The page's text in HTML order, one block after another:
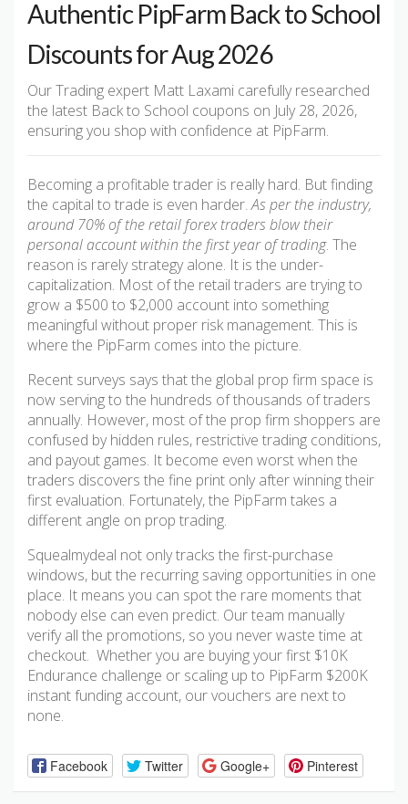
Authentic PipFarm Back to School
Discounts for Aug 2026
Our Trading expert Matt Laxami carefully researched
the latest Back to School coupons on July 28, 2026,
ensuring you shop with confidence at PipFarm.
Becoming a profitable trader is really hard. But finding
the capital to trade is even harder.As per the industry,
around 70% of the retail forex traders blow their
personal account within the first year of trading. The
reason is rarely strategy alone. It is the under-
capitalization. Most of the retail traders are trying to
grow a $500 to $2,000 account into something
meaningful without proper risk management. This is
where the PipFarm comes into the picture.
Recent surveys says that the global prop firm space is
now serving to the hundreds of thousands of traders
annually. However, most of the prop firm shoppers are
confused by hidden rules, restrictive trading conditions,
and payout games. It become even worst when the
traders discovers the fine print only after winning their
first evaluation. Fortunately, the PipFarm takes a
different angle on prop trading.
Squealmydeal not only tracks the first-purchase
windows, but the recurring saving opportunities in one
place. It means you can spot the rare moments that
nobody else can even predict. Our team manually
verify all the promotions, so you never waste time at
checkout. Whether you are buying your first $10K
Endurance challenge or scaling up to PipFarm $200K
instant funding account, our vouchers are next to
none.
Facebook Twitter Google+ Pinterest